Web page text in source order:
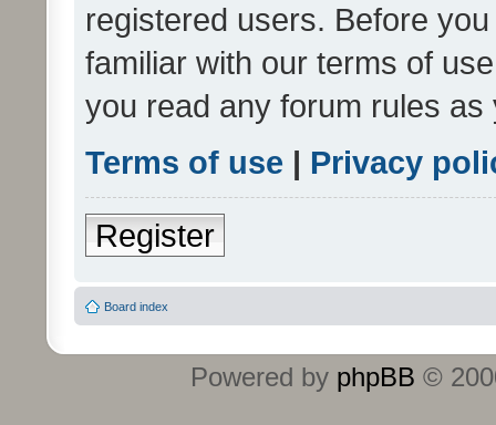
registered users. Before
familiar with our terms of
you read any forum rules
Terms of use | Privacy
Register
Board index
Powered by phpBB ©